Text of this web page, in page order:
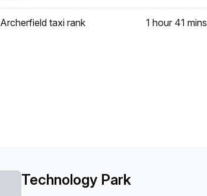
Archerfield taxi rank 1 hour 41 mins
Technology Park